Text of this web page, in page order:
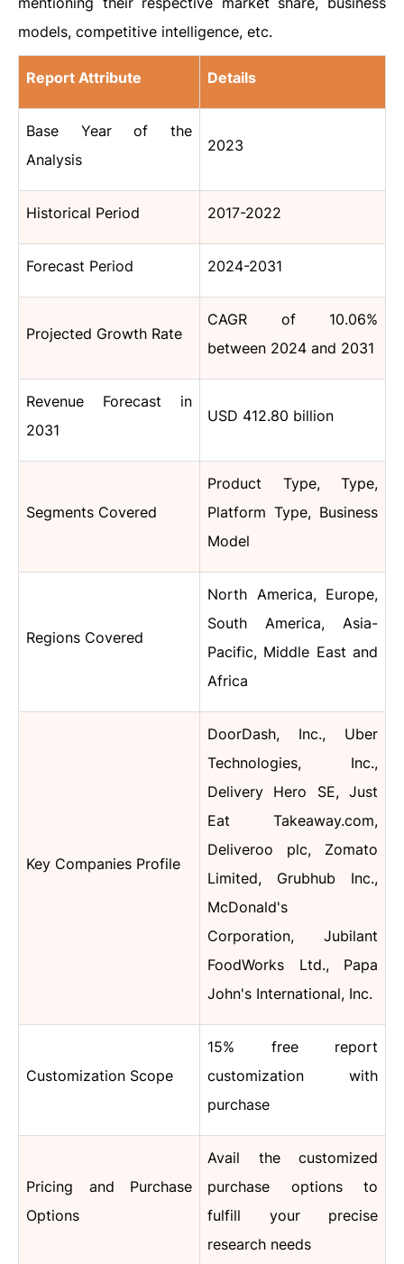
models, competitive intelligence, etc.
Report Attribute Details
Base Year of the
Analysis
2023
Historical Period 2017-2022
Forecast Period 2024-2031
Projected Growth Rate
CAGR of 10.06%
between 2024 and 2031
Revenue Forecast in
2031
USD 412.80 billion
Segments Covered
Product Type, Type,
Platform Type, Business
Model
Regions Covered
North America, Europe,
South America, Asia-
Pacific, Middle East and
Africa
Key Companies Profile
DoorDash, Inc., Uber
Technologies, Inc.,
Delivery Hero SE, Just
Eat Takeaway.com,
Deliveroo plc, Zomato
Limited, Grubhub Inc.,
McDonald's
Corporation, Jubilant
FoodWorks Ltd., Papa
John's International, Inc.
Customization Scope
15% free report
customization with
purchase
Pricing and Purchase
Options
Avail the customized
purchase options to
fulfill your precise
research needs